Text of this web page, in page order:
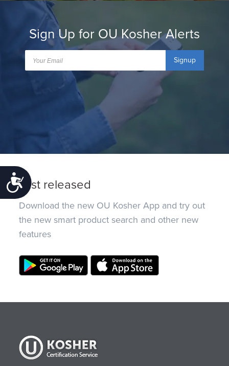
Accessibility
Sign Up for OU Kosher Alerts
Signup
Just released
Download the new OU Kosher App and try out
the new smart product search and other new
features